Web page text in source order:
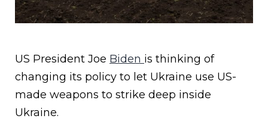
US President Joe Biden is thinking of
changing its policy to let Ukraine use US-
made weapons to strike deep inside
Ukraine.